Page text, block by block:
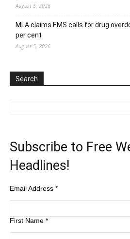
August 5, 2026
MLA claims EMS calls for drug
per cent
August 5, 2026
Search
Subscribe to Free
Headlines!
Email Address *
First Name *